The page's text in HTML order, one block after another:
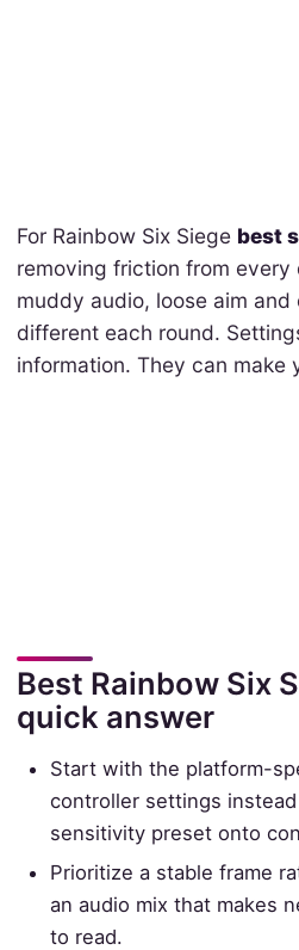
For Rainbow Six Siege best
removing friction from every
muddy audio, loose aim
different each round.
information. They can make
Best Rainbow Six
quick answer
Start with the platform-
controller settings
sensitivity preset onto
Prioritize a stable frame
an audio mix that makes
to read.